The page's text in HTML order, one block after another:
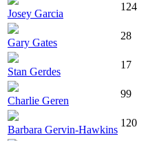
Josey Garcia
124
Gary Gates
28
Stan Gerdes
17
Charlie Geren
99
Barbara Gervin-Hawkins
120